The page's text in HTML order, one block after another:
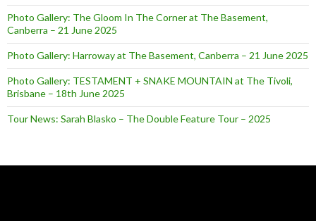
Photo Gallery: The Gloom In The Corner at The Basement,
Canberra – 21 June 2025
Photo Gallery: Harroway at The Basement, Canberra – 21 June 2025
Photo Gallery: TESTAMENT + SNAKE MOUNTAIN at The Tivoli,
Brisbane – 18th June 2025
Tour News: Sarah Blasko – The Double Feature Tour – 2025